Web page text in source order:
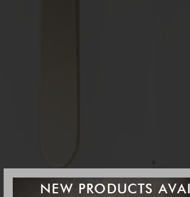
NEW PRODUCTS